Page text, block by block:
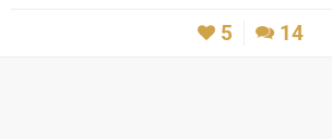
5 14